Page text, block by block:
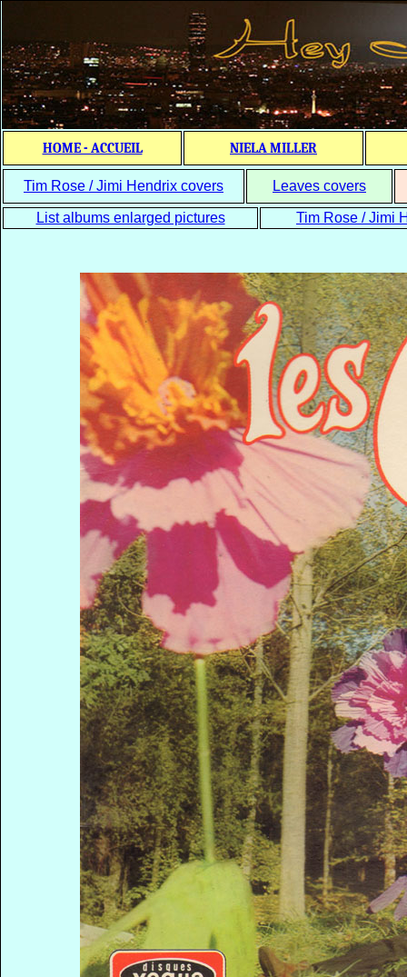
HOME - ACCUEIL NIELA MILLER
Tim Rose / Jimi Hendrix covers Leaves covers
List albums enlarged pictures Tim Rose / Jimi